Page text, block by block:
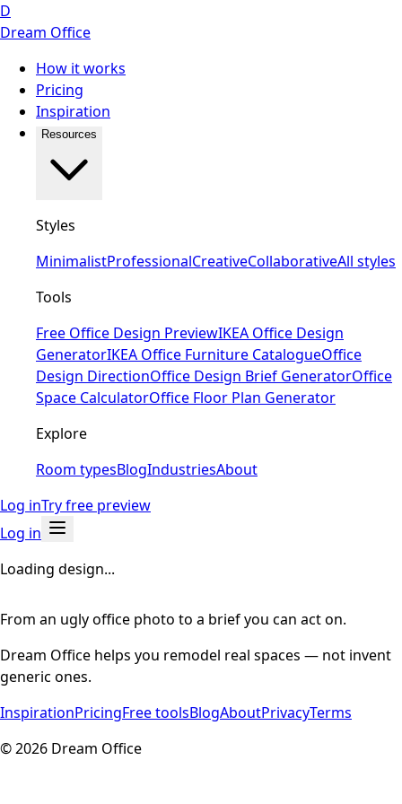
D
Dream Office
How it works
Pricing
Inspiration
Resources
Styles
MinimalistProfessionalCreativeCollaborativeAll styles
Tools
Free Office Design PreviewIKEA Office Design
GeneratorIKEA Office Furniture CatalogueOffice
Design DirectionOffice Design Brief GeneratorOffice
Space CalculatorOffice Floor Plan Generator
Explore
Room typesBlogIndustriesAbout
Log inTry free preview
Log in
Loading design...
From an ugly office photo to a brief you can act on.
Dream Office helps you remodel real spaces — not invent
generic ones.
InspirationPricingFree toolsBlogAboutPrivacyTerms
©2026 Dream Office